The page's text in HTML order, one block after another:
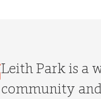
Leith Park is a
community